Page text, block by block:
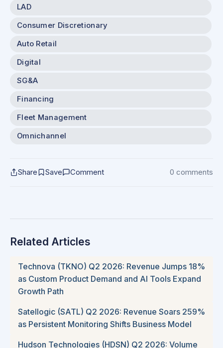
LAD
Consumer Discretionary
Auto Retail
Digital
SG&A
Financing
Fleet Management
Omnichannel
Share Save Comment 0 comments
Related Articles
Technova (TKNO) Q2 2026: Revenue Jumps 18%
as Custom Product Demand and AI Tools Expand
Growth Path
Satellogic (SATL) Q2 2026: Revenue Soars 259%
as Persistent Monitoring Shifts Business Model
Hudson Technologies (HDSN) Q2 2026: Volume